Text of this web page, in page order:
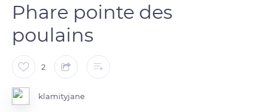
Phare pointe des
poulains
2
klamityjane